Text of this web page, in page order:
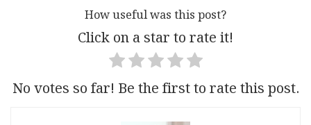
How useful was this post?
Click on a star to rate it!
No votes so far! Be the first to rate this post.